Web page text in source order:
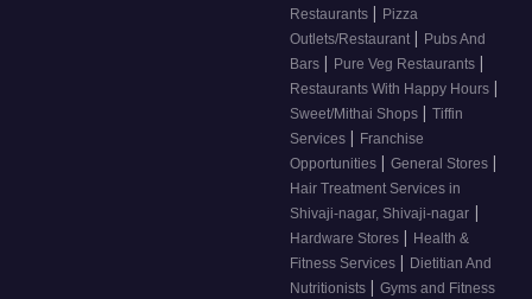
Restaurants | Pizza
Outlets/Restaurant | Pubs And
Bars | Pure Veg Restaurants |
Restaurants With Happy Hours |
Sweet/Mithai Shops | Tiffin
Services | Franchise
Opportunities | General Stores |
Hair Treatment Services in
Shivaji-nagar, Shivaji-nagar |
Hardware Stores | Health &
Fitness Services | Dietitian And
Nutritionists | Gyms and Fitness